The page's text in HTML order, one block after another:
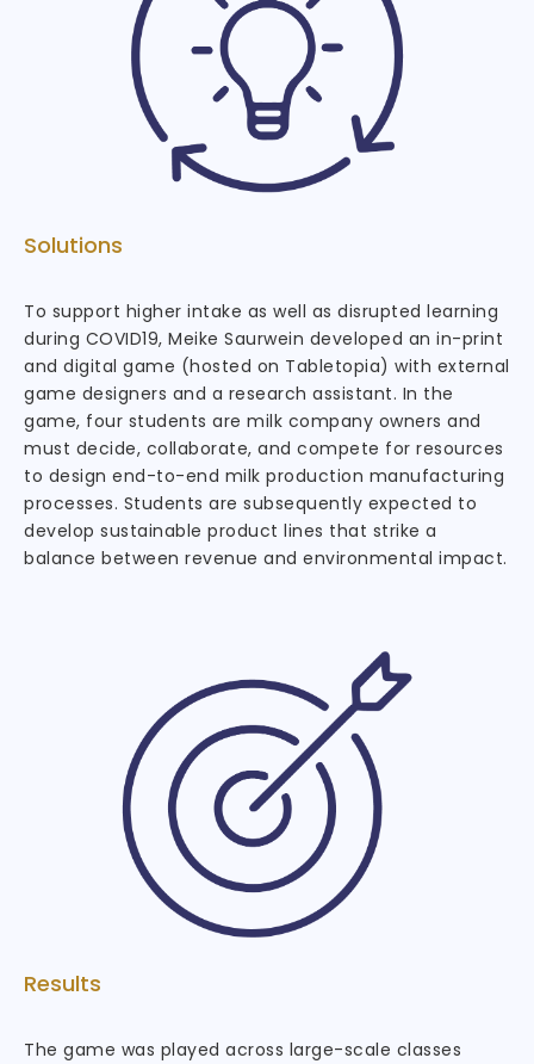
Solutions
To support higher intake as well as disrupted learning
during COVID19, Meike Saurwein developed an in-print
and digital game (hosted on Tabletopia) with external
game designers and a research assistant. In the
game, four students are milk company owners and
must decide, collaborate, and compete for resources
to design end-to-end milk production manufacturing
processes. Students are subsequently expected to
develop sustainable product lines that strike a
balance between revenue and environmental impact.
Results
The game was played across large-scale classes